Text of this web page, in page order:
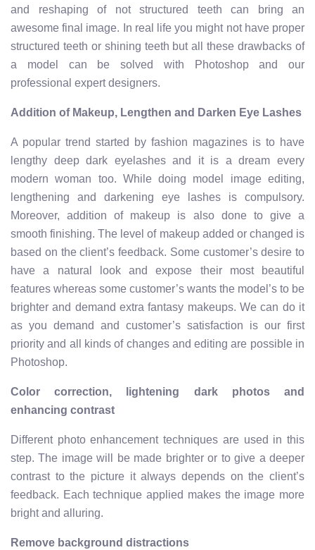
and reshaping of not structured teeth can bring an
awesome final image. In real life you might not have proper
structured teeth or shining teeth but all these drawbacks of
a model can be solved with Photoshop and our
professional expert designers.
Addition of Makeup, Lengthen and Darken Eye Lashes
A popular trend started by fashion magazines is to have
lengthy deep dark eyelashes and it is a dream every
modern woman too. While doing model image editing,
lengthening and darkening eye lashes is compulsory.
Moreover, addition of makeup is also done to give a
smooth finishing. The level of makeup added or changed is
based on the client’s feedback. Some customer’s desire to
have a natural look and expose their most beautiful
features whereas some customer’s wants the model’s to be
brighter and demand extra fantasy makeups. We can do it
as you demand and customer’s satisfaction is our first
priority and all kinds of changes and editing are possible in
Photoshop.
Color correction, lightening dark photos and
enhancing contrast
Different photo enhancement techniques are used in this
step. The image will be made brighter or to give a deeper
contrast to the picture it always depends on the client’s
feedback. Each technique applied makes the image more
bright and alluring.
Remove background distractions